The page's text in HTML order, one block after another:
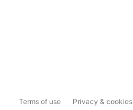
Terms of use Privacy & cookies